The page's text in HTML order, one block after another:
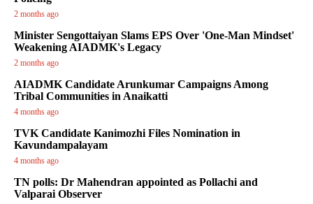
2 months ago
Minister Sengottaiyan Slams EPS Over 'One-Man Mindset'
Weakening AIADMK's Legacy
2 months ago
AIADMK Candidate Arunkumar Campaigns Among
Tribal Communities in Anaikatti
4 months ago
TVK Candidate Kanimozhi Files Nomination in
Kavundampalayam
4 months ago
TN polls: Dr Mahendran appointed as Pollachi and
Valparai Observer